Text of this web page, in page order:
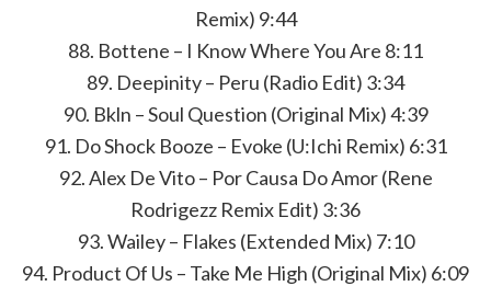
Remix) 9:44
88. Bottene – I Know Where You Are 8:11
89. Deepinity – Peru (Radio Edit) 3:34
90. Bkln – Soul Question (Original Mix) 4:39
91. Do Shock Booze – Evoke (U:Ichi Remix) 6:31
92. Alex De Vito – Por Causa Do Amor (Rene
Rodrigezz Remix Edit) 3:36
93. Wailey – Flakes (Extended Mix) 7:10
94. Product Of Us – Take Me High (Original Mix) 6:09